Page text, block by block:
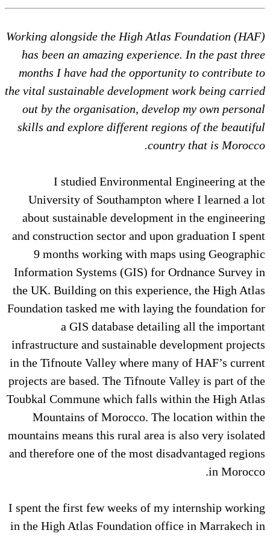
Working alongside the High Atlas Foundation (HAF)
has been an amazing experience. In the past three
months I have had the opportunity to contribute to
the vital sustainable development work being carried
out by the organisation, develop my own personal
skills and explore different regions of the beautiful
country that is Morocco.
I studied Environmental Engineering at the
University of Southampton where I learned a lot
about sustainable development in the engineering
and construction sector and upon graduation I spent
9 months working with maps using Geographic
Information Systems (GIS) for Ordnance Survey in
the UK. Building on this experience, the High Atlas
Foundation tasked me with laying the foundation for
a GIS database detailing all the important
infrastructure and sustainable development projects
in the Tifnoute Valley where many of HAF’s current
projects are based. The Tifnoute Valley is part of the
Toubkal Commune which falls within the High Atlas
Mountains of Morocco. The location within the
mountains means this rural area is also very isolated
and therefore one of the most disadvantaged regions
in Morocco.
I spent the first few weeks of my internship working
in the High Atlas Foundation office in Marrakech in